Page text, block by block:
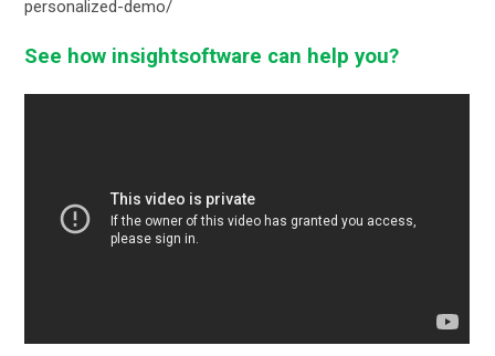
personalized-demo/
See how insightsoftware can help you?